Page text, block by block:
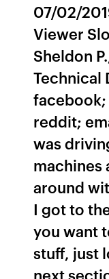
07/02/
Viewer
Sheldon
Technical
reddit;
was
machines
around
I got to
you want
stuff, just
next